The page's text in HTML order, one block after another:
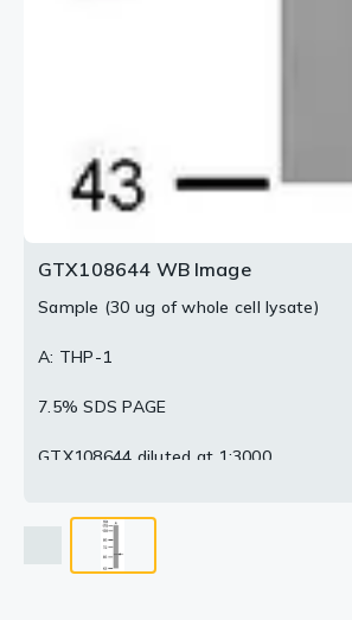
GTX108644 WB Image
Sample (30 ug of whole cell lysate)
A: THP-1
7.5% SDS PAGE
GTX108644 diluted at 1:3000